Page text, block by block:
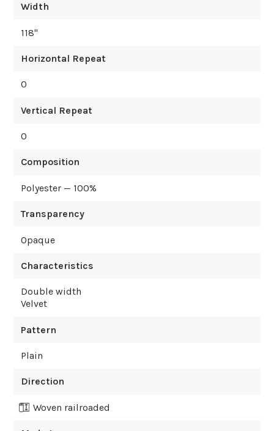
Width
118"
Horizontal Repeat
0
Vertical Repeat
0
Composition
Polyester — 100%
Transparency
Opaque
Characteristics
Double width
Velvet
Pattern
Plain
Direction
Woven railroaded